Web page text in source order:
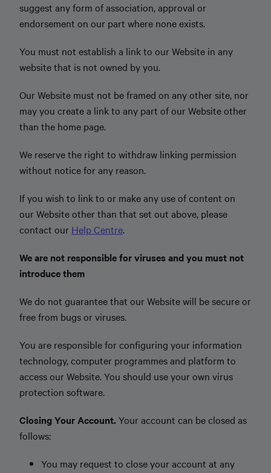
suggest any form of association, approval or
endorsement on our part where none exists.
You must not establish a link to our Website in any
website that is not owned by you.
Our Website must not be framed on any other site, nor
may you create a link to any part of our Website other
than the home page.
We reserve the right to withdraw linking permission
without notice for any reason.
If you wish to link to or make any use of content on
our Website other than that set out above, please
contact our Help Centre.
We are not responsible for viruses and you must not
introduce them
We do not guarantee that our Website will be secure or
free from bugs or viruses.
You are responsible for configuring your information
technology, computer programmes and platform to
access our Website. You should use your own virus
protection software.
Closing Your Account.Your account can be closed as
follows:
You may request to close your account at any